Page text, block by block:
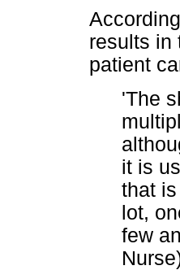
results in
patient
'The
it is
that
lot,
few